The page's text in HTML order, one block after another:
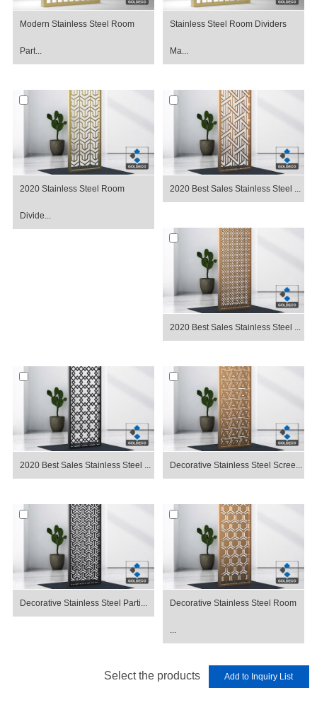
Modern Stainless Steel Room
Part...
Stainless Steel Room Dividers
Ma...
2020 Stainless Steel Room
Divide...
2020 Best Sales Stainless Steel ...
2020 Best Sales Stainless Steel ...
2020 Best Sales Stainless Steel ... Decorative Stainless Steel Scree...
Decorative Stainless Steel Parti... Decorative Stainless Steel Room
...
Select the products